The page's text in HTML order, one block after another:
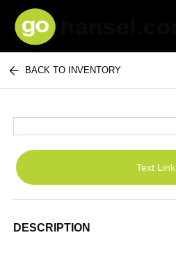
Hansel Auto Group
BACK TO INVENTORY
Text Link
DESCRIPTION